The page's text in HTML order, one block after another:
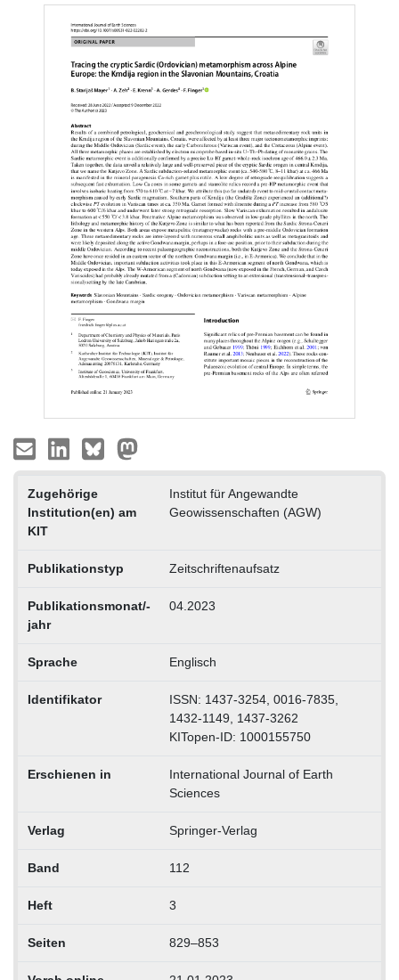
Zugehörige
Institution(en) am
KIT
Institut für Angewandte
Geowissenschaften (AGW)
Publikationstyp Zeitschriftenaufsatz
Publikationsmonat/-
jahr
04.2023
Sprache Englisch
Identifikator
ISSN: 1437-3254, 0016-7835,
1432-1149, 1437-3262
KITopen-ID: 1000155750
Erschienen in
International Journal of Earth
Sciences
Verlag Springer-Verlag
Band 112
Heft 3
Seiten 829–853